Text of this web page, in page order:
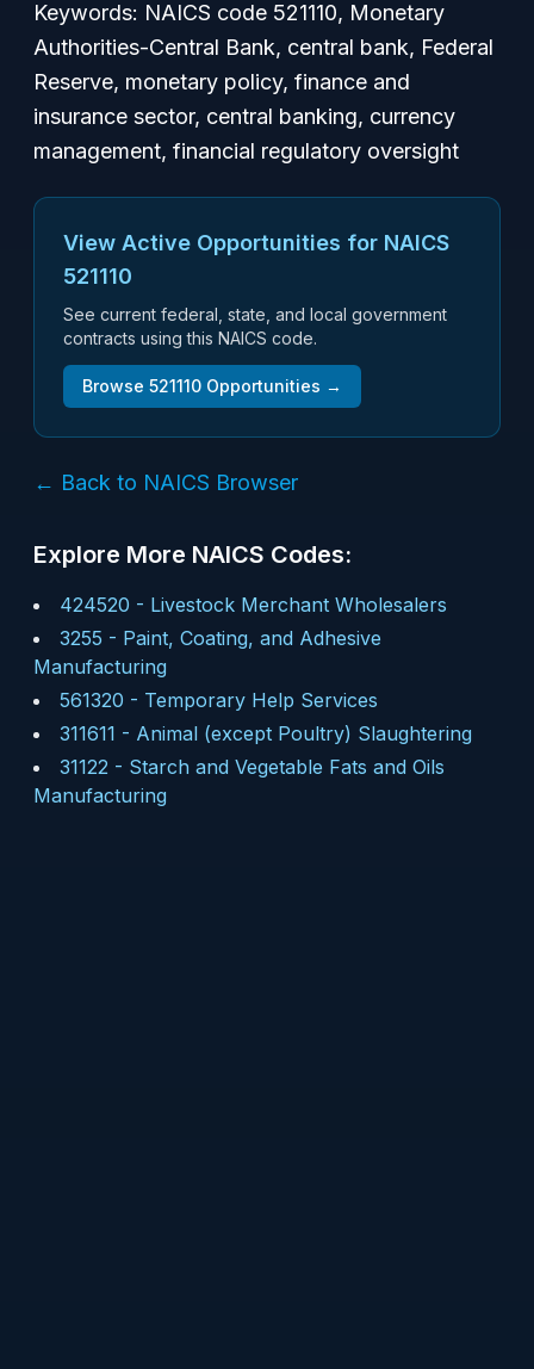
Keywords: NAICS code 521110, Monetary
Authorities-Central Bank, central bank, Federal
Reserve, monetary policy, finance and
insurance sector, central banking, currency
management, financial regulatory oversight
View Active Opportunities for NAICS
521110
See current federal, state, and local government
contracts using this NAICS code.
Browse 521110 Opportunities →
← Back to NAICS Browser
Explore More NAICS Codes:
424520 - Livestock Merchant Wholesalers
3255 - Paint, Coating, and Adhesive
Manufacturing
561320 - Temporary Help Services
311611 - Animal (except Poultry) Slaughtering
31122 - Starch and Vegetable Fats and Oils
Manufacturing